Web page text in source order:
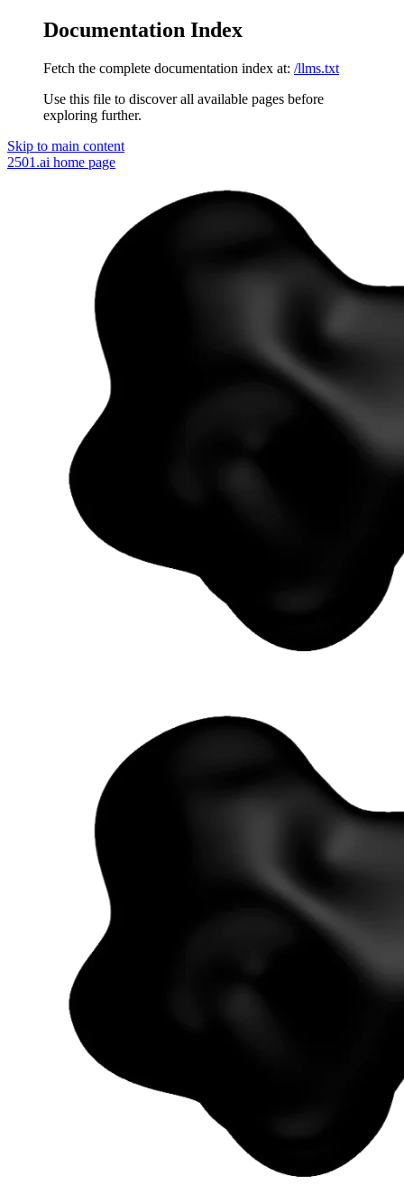
Documentation Index
Fetch the complete documentation index at: /llms.txt
Use this file to discover all available pages before
exploring further.
Skip to main content
2501.ai home page